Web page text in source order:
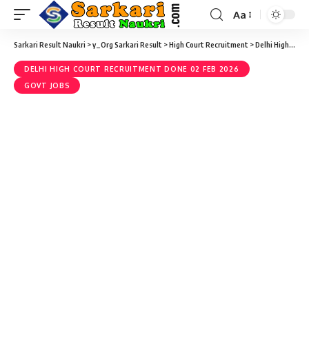
Aa
Sarkari Result Naukri >y_Org Sarkari Result >High Court Recruitment >Delhi High Court Recruitment done 02 Feb 2026
DELHI HIGH COURT RECRUITMENT DONE 02 FEB 2026
GOVT JOBS